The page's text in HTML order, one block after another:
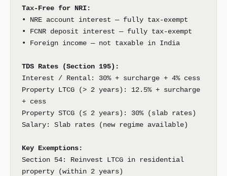
Tax-Free for NRI:
• NRE account interest — fully tax-exempt
• FCNR deposit interest — fully tax-exempt
• Foreign income — not taxable in India
TDS Rates (Section 195):
Interest / Rental: 30% + surcharge + 4% cess
Property LTCG (> 2 years): 12.5% + surcharge
+ cess
Property STCG (≤ 2 years): 30% (slab rates)
Salary: Slab rates (new regime available)
Key Exemptions:
Section 54: Reinvest LTCG in residential
property (within 2 years)